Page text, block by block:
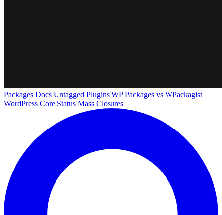
Packages Docs Untagged Plugins WP Packages vs WPackagist
WordPress Core Status Mass Closures